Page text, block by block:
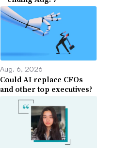
Aug. 6, 2026
Could AI replace CFOs
and other top executives?